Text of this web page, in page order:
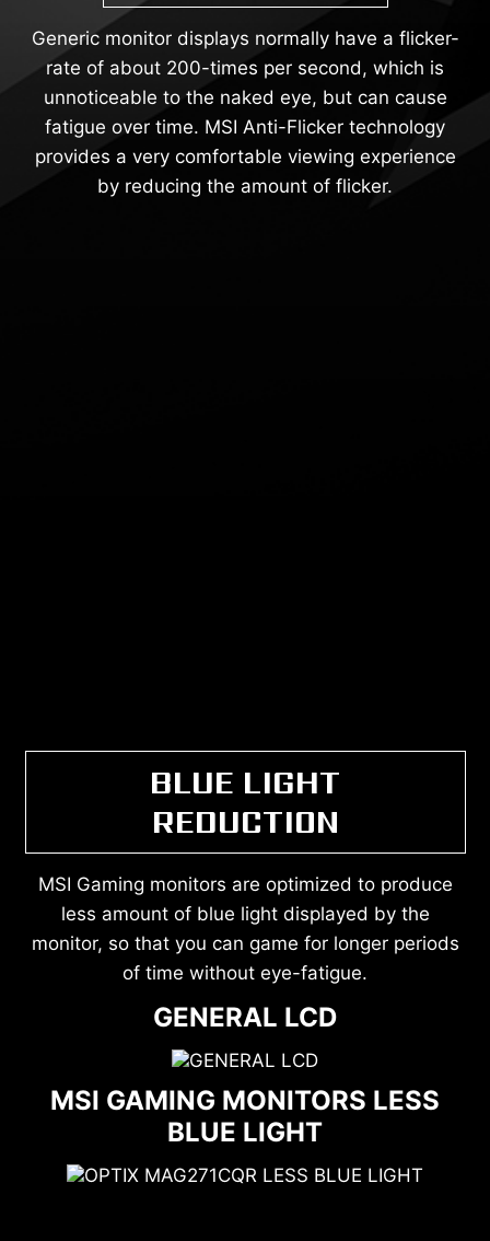
Generic monitor displays normally have a flicker-
rate of about 200-times per second, which is
unnoticeable to the naked eye, but can cause
fatigue over time. MSI Anti-Flicker technology
provides a very comfortable viewing experience
by reducing the amount of flicker.
BLUE LIGHT
REDUCTION
MSI Gaming monitors are optimized to produce
less amount of blue light displayed by the
monitor, so that you can game for longer periods
of time without eye-fatigue.
GENERAL LCD
MSI GAMING MONITORS LESS
BLUE LIGHT